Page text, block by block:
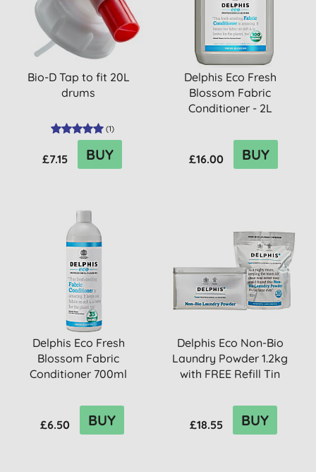
Bio-D Tap to fit 20L
drums
(1)
£7.15 BUY
Delphis Eco Fresh
Blossom Fabric
Conditioner - 2L
£16.00 BUY
Delphis Eco Fresh
Blossom Fabric
Conditioner 700ml
£6.50 BUY
Delphis Eco Non-Bio
Laundry Powder 1.2kg
with FREE Refill Tin
£18.55 BUY